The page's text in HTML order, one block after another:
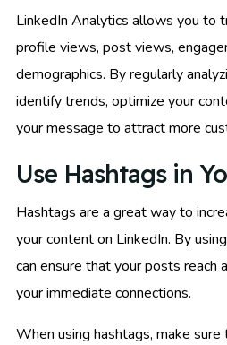
LinkedIn Analytics allows you to
profile views, post views,
demographics. By regularly
identify trends, optimize your
your message to attract more
Use Hashtags in
Hashtags are a great way to
your content on LinkedIn. By
can ensure that your posts reach
your immediate connections.
When using hashtags, make